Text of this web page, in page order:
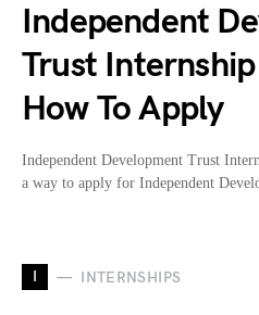
Independent
Trust
How To Apply
Independent Development Trust
a way to apply for Independent
I INTERNSHIPS